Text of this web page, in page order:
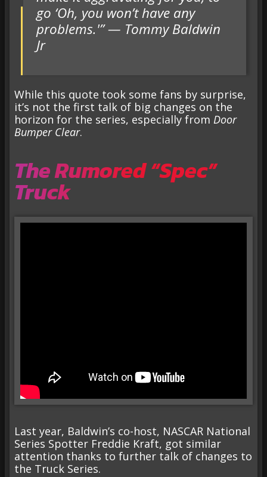
go ‘Oh, you won’t have any
problems.'” — Tommy Baldwin
Jr
While this quote took some fans by surprise,
it’s not the first talk of big changes on the
horizon for the series, especially from Door
Bumper Clear.
The Rumored “Spec”
Truck
Last year, Baldwin’s co-host, NASCAR National
Series Spotter Freddie Kraft, got similar
attention thanks to further talk of changes to
the Truck Series.